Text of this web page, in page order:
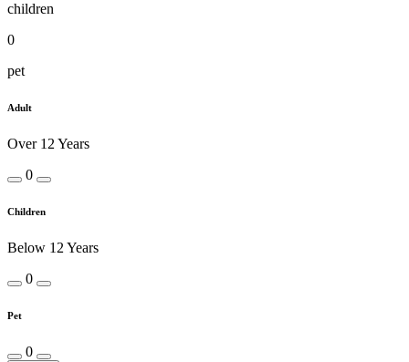
children
0
pet
Adult
Over 12 Years
0
Children
Below 12 Years
0
Pet
0